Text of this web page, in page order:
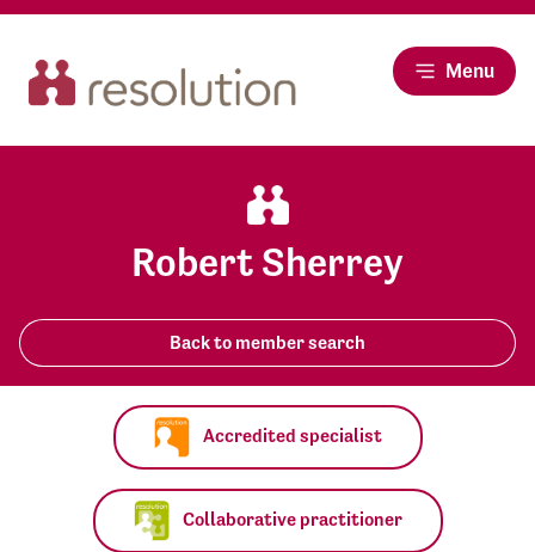
Menu
Robert Sherrey
Back to member search
Accredited specialist
Collaborative practitioner